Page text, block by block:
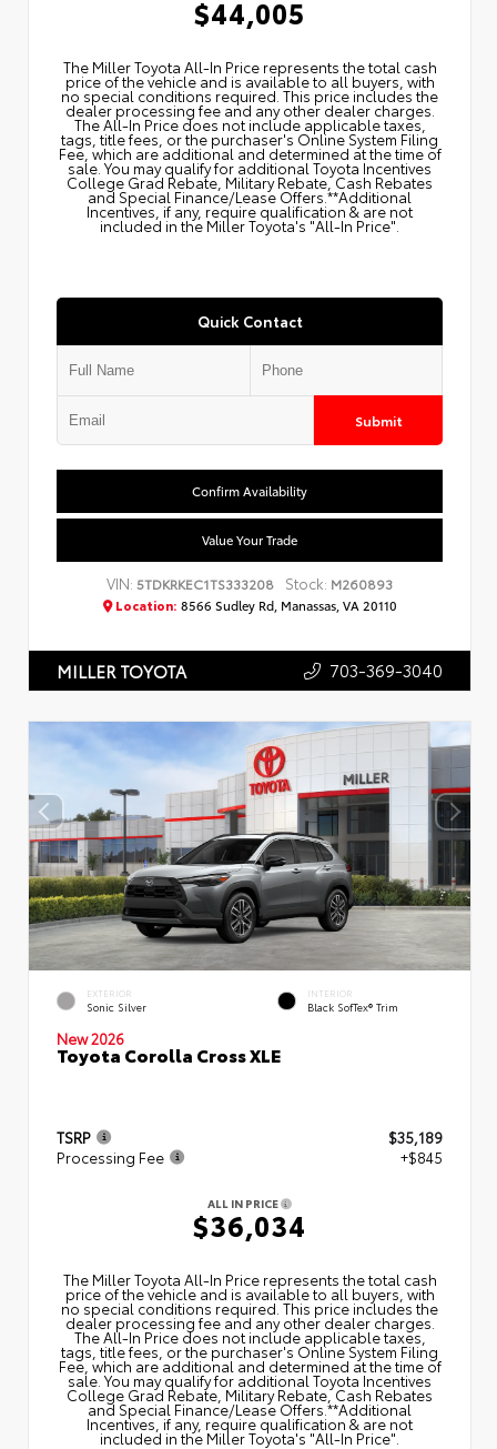
$44,005
The Miller Toyota All‑In Price represents the total cash
price of the vehicle and is available to all buyers, with
no special conditions required. This price includes the
dealer processing fee and any other dealer charges.
The All‑In Price does not include applicable taxes,
tags, title fees, or the purchaser's Online System Filing
Fee, which are additional and determined at the time of
sale. You may qualify for additional Toyota Incentives
College Grad Rebate, Military Rebate, Cash Rebates
and Special Finance/Lease Offers.**Additional
Incentives, if any, require qualification & are not
included in the Miller Toyota's "All-In Price".
Quick Contact
Submit
Confirm Availability
Value Your Trade
VIN:5TDKRKEC1TS333208 Stock: M260893
Location: 8566 Sudley Rd, Manassas, VA 20110
MILLER TOYOTA 703-369-3040
EXTERIOR
Sonic Silver
INTERIOR
Black SofTex® Trim
New 2026
Toyota Corolla Cross XLE
TSRP
$35,189
Processing Fee
+$845
ALL IN PRICE
$36,034
The Miller Toyota All‑In Price represents the total cash
price of the vehicle and is available to all buyers, with
no special conditions required. This price includes the
dealer processing fee and any other dealer charges.
The All‑In Price does not include applicable taxes,
tags, title fees, or the purchaser's Online System Filing
Fee, which are additional and determined at the time of
sale. You may qualify for additional Toyota Incentives
College Grad Rebate, Military Rebate, Cash Rebates
and Special Finance/Lease Offers.**Additional
Incentives, if any, require qualification & are not
included in the Miller Toyota's "All-In Price".